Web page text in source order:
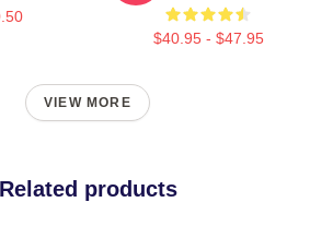
$40.95 - $47.95
VIEW MORE
Related products